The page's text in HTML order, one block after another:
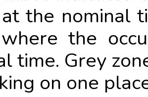
the nominal
the
time. Grey
on one